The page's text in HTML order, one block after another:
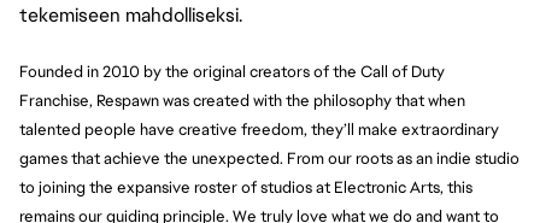
tekemiseen mahdolliseksi.
Founded in 2010 by the original creators of the Call of Duty
Franchise, Respawn was created with the philosophy that when
talented people have creative freedom, they’ll make extraordinary
games that achieve the unexpected. From our roots as an indie studio
to joining the expansive roster of studios at Electronic Arts, this
remains our guiding principle. We truly love what we do and want to